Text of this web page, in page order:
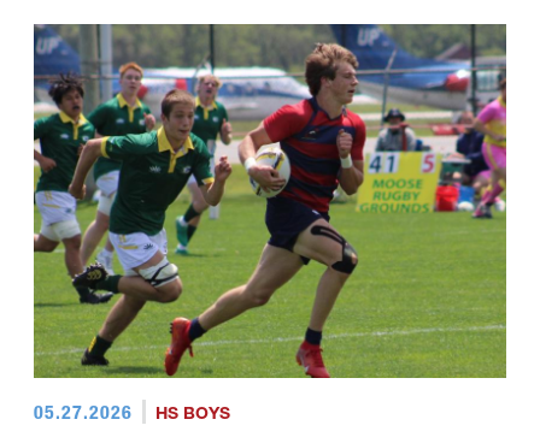
05.27.2026 HS BOYS